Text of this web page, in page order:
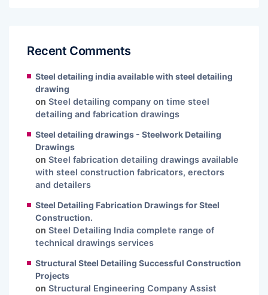
Recent Comments
Steel detailing india available with steel detailing
drawing
on Steel detailing company on time steel
detailing and fabrication drawings
Steel detailing drawings - Steelwork Detailing
Drawings
on Steel fabrication detailing drawings available
with steel construction fabricators, erectors
and detailers
Steel Detailing Fabrication Drawings for Steel
Construction.
on Steel Detailing India complete range of
technical drawings services
Structural Steel Detailing Successful Construction
Projects
on Structural Engineering Company Assist